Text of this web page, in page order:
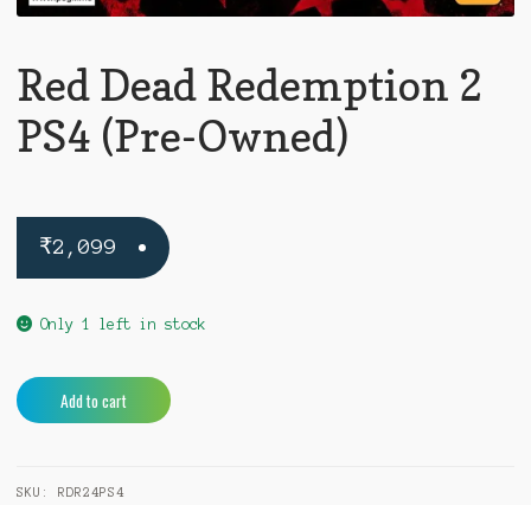
Red Dead Redemption 2
PS4 (Pre-Owned)
₹2,099
Only 1 left in stock
Red
Dead
PS4
Add to cart
SKU: RDR24PS4